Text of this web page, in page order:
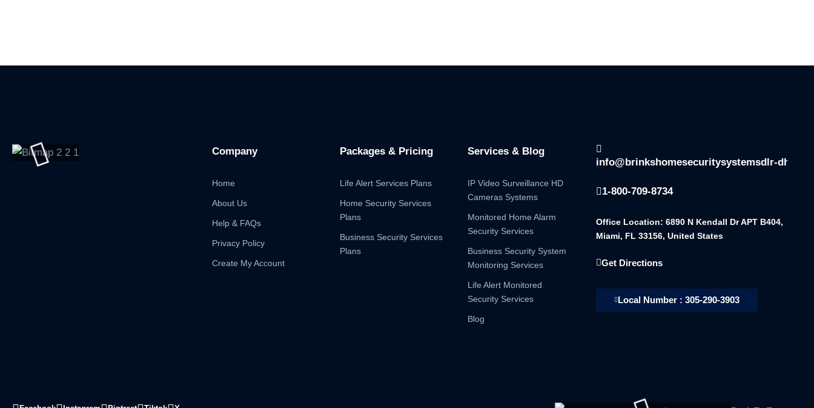
Company
Home
About Us
Help & FAQs
Privacy Policy
Create My Account
Packages & Pricing
Life Alert Services Plans
Home Security Services
Plans
Business Security Services
Plans
Services & Blog
IP Video Surveillance HD
Cameras Systems
Monitored Home Alarm
Security Services
Business Security System
Monitoring Services
Life Alert Monitored
Security Services
Blog
info@brinkshomesecuritysystemsdlr-
1-800-709-8734
Office Location: 6890 N Kendall Dr APT B404,
Miami, FL 33156, United States
Get Directions
Local Number : 305-290-3903